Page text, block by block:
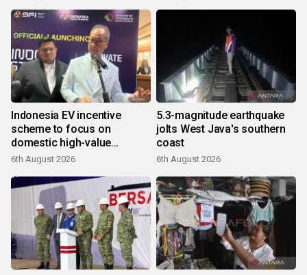
Indonesia EV incentive
scheme to focus on
domestic high-value
products
6th August 2026
5.3-magnitude earthquake
jolts West Java's southern
coast
6th August 2026